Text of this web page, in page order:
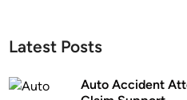
Latest Posts
Auto Accident